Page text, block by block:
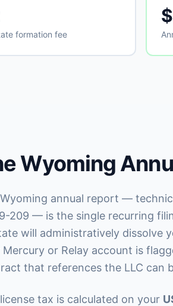
formation fee
Wyoming
annual report —
209 — is the single recurring
will administratively dissolve
Mercury or Relay account is
that references the LLC can
tax is calculated on your